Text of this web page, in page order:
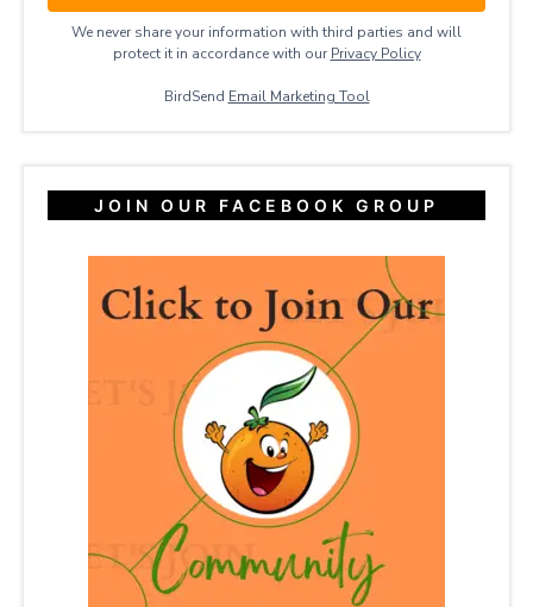
We never share your information with third parties and will
protect it in accordance with our Privacy ​Policy
BirdSend Email Marketing Tool
JOIN OUR FACEBOOK GROUP